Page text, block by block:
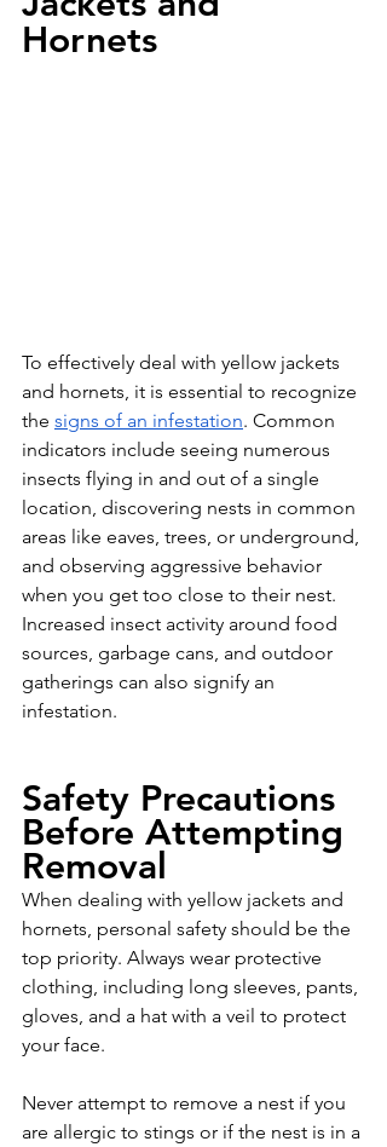
Hornets
To effectively deal with yellow jackets
and hornets, it is essential to recognize
the signs of an infestation. Common
indicators include seeing numerous
insects flying in and out of a single
location, discovering nests in common
areas like eaves, trees, or underground,
and observing aggressive behavior
when you get too close to their nest.
Increased insect activity around food
sources, garbage cans, and outdoor
gatherings can also signify an
infestation.
Safety Precautions
Before Attempting
Removal
When dealing with yellow jackets and
hornets, personal safety should be the
top priority. Always wear protective
clothing, including long sleeves, pants,
gloves, and a hat with a veil to protect
your face.
Never attempt to remove a nest if you
are allergic to stings or if the nest is in a